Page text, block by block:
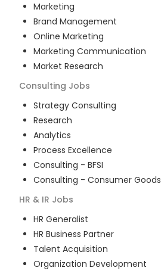
Marketing
Brand Management
Online Marketing
Marketing Communication
Market Research
Consulting Jobs
Strategy Consulting
Research
Analytics
Process Excellence
Consulting - BFSI
Consulting - Consumer Goods
HR & IR Jobs
HR Generalist
HR Business Partner
Talent Acquisition
Organization Development